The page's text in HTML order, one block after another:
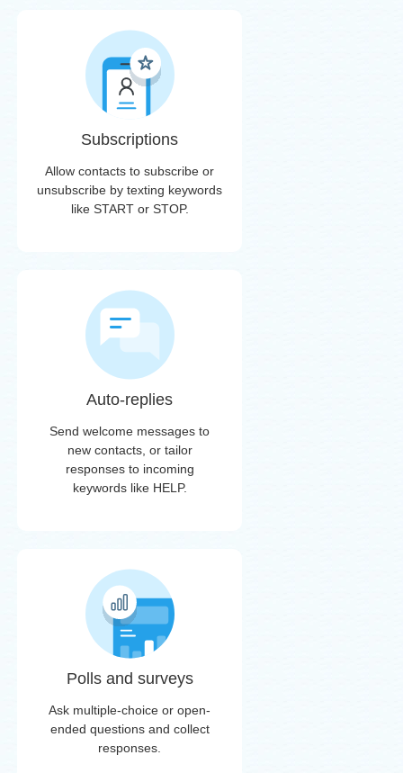
Subscriptions
Allow contacts to subscribe or
unsubscribe by texting keywords
like START or STOP.
Auto-replies
Send welcome messages to
new contacts, or tailor
responses to incoming
keywords like HELP.
Polls and surveys
Ask multiple-choice or open-
ended questions and collect
responses.